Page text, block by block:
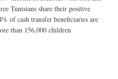
Tunisians share their positive
of cash transfer beneficiaries are
than 156,000 children